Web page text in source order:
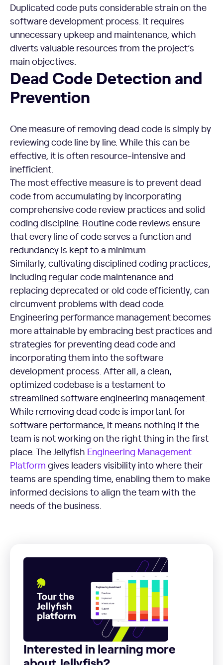
Duplicated code puts considerable strain on the
software development process. It requires
unnecessary upkeep and maintenance, which
diverts valuable resources from the project’s
main objectives.
Dead Code Detection and Prevention
Dead Code Detection and
Prevention
One measure of removing dead code is simply by
reviewing code line by line. While this can be
effective, it is often resource-intensive and
inefficient.
The most effective measure is to prevent dead
code from accumulating by incorporating
comprehensive code review practices and solid
coding discipline. Routine code reviews ensure
that every line of code serves a function and
redundancy is kept to a minimum.
Similarly, cultivating disciplined coding practices,
including regular code maintenance and
replacing deprecated or old code efficiently, can
circumvent problems with dead code.
Engineering performance management becomes
more attainable by embracing best practices and
strategies for preventing dead code and
incorporating them into the software
development process. After all, a clean,
optimized codebase is a testament to
streamlined software engineering management.
While removing dead code is important for
software performance, it means nothing if the
team is not working on the right thing in the first
place. The Jellyfish Engineering Management
Platform gives leaders visibility into where their
teams are spending time, enabling them to make
informed decisions to align the team with the
needs of the business.
Interested in learning more